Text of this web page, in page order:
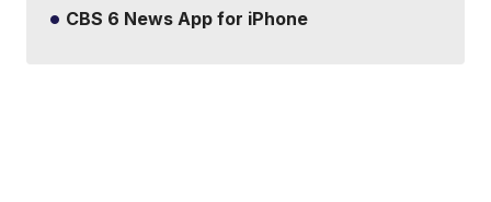
CBS 6 News App for iPhone